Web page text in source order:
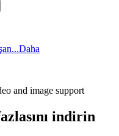
...Daha
and image support
indirin